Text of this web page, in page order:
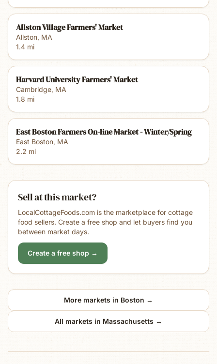
Allston Village Farmers' Market
Allston, MA
1.4 mi
Harvard University Farmers' Market
Cambridge, MA
1.8 mi
East Boston Farmers On-line Market - Winter/Spring
East Boston, MA
2.2 mi
Sell at this market?
LocalCottageFoods.com is the marketplace for cottage
food sellers. Create a free shop and let buyers find you
between market days.
Create a free shop →
More markets in Boston →
All markets in Massachusetts →